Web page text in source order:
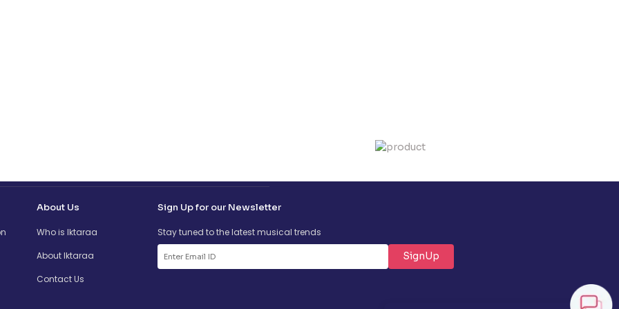
About Us
Who is Iktaraa
About Iktaraa
Contact Us
Sign Up for our Newsletter
Stay tuned to the latest musical trends
SignUp